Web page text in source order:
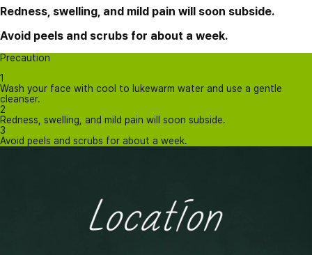
Redness, swelling, and mild pain will soon subside.
Avoid peels and scrubs for about a week.
Precaution
1
Wash your face with cool to lukewarm water and use a gentle
cleanser.
2
Redness, swelling, and mild pain will soon subside.
3
Avoid peels and scrubs for about a week.